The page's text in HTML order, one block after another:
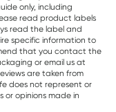
only, including
read product labels
read the label and
specific information to
that you contact the
or email us at
are taken from
does not represent or
opinions made in